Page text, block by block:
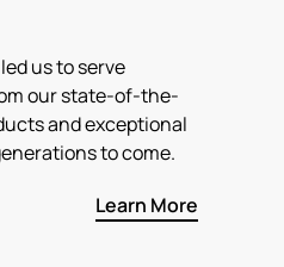
us to serve
our state-of-the-
and exceptional
to come.
Learn More